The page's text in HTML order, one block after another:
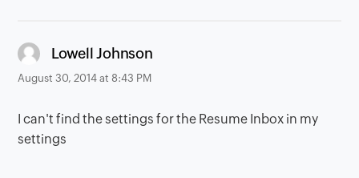
Lowell Johnson
August 30, 2014 at 8:43 PM
I can't find the settings for the Resume Inbox in my
settings